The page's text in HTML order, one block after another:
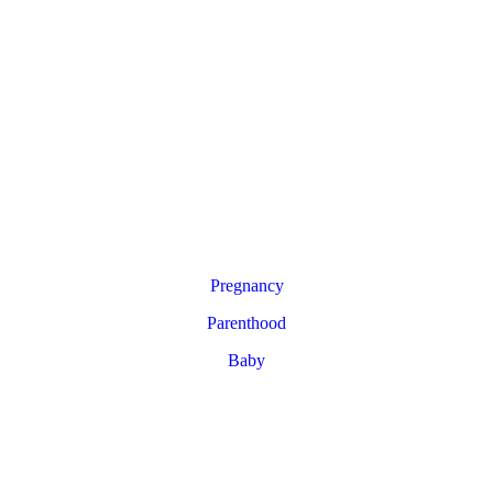
Pregnancy
Parenthood
Baby